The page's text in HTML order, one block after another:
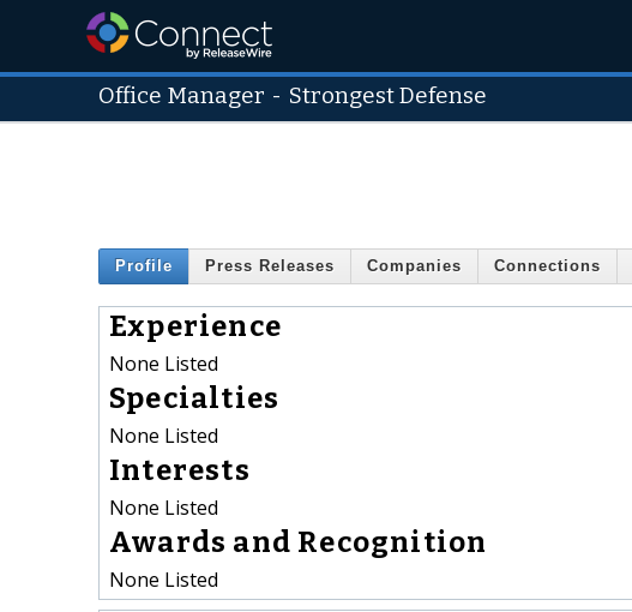
Office Manager - Strongest Defense
Profile Press Releases Companies Connections
Experience
None Listed
Specialties
None Listed
Interests
None Listed
Awards and Recognition
None Listed